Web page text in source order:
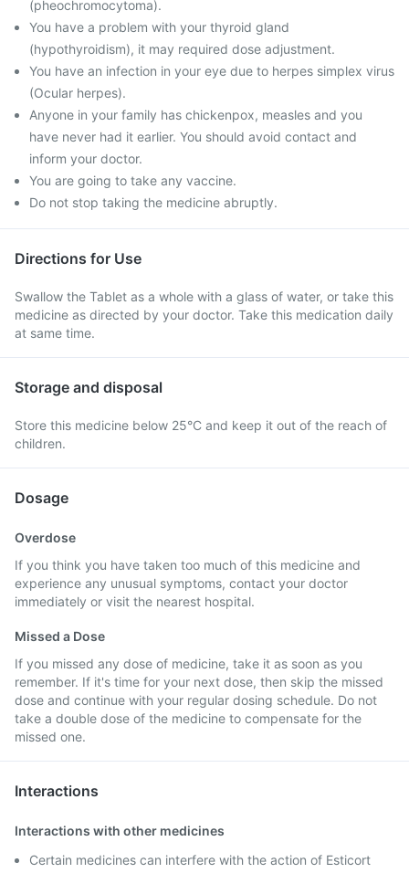
(pheochromocytoma).
You have a problem with your thyroid gland
(hypothyroidism), it may required dose adjustment.
You have an infection in your eye due to herpes simplex virus
(Ocular herpes).
Anyone in your family has chickenpox, measles and you
have never had it earlier. You should avoid contact and
inform your doctor.
You are going to take any vaccine.
Do not stop taking the medicine abruptly.
Directions for Use
Swallow the Tablet as a whole with a glass of water, or take this
medicine as directed by your doctor. Take this medication daily
at same time.
Storage and disposal
Store this medicine below 25°C and keep it out of the reach of
children.
Dosage
Overdose
If you think you have taken too much of this medicine and
experience any unusual symptoms, contact your doctor
immediately or visit the nearest hospital.
Missed a Dose
If you missed any dose of medicine, take it as soon as you
remember. If it's time for your next dose, then skip the missed
dose and continue with your regular dosing schedule. Do not
take a double dose of the medicine to compensate for the
missed one.
Interactions
Interactions with other medicines
Certain medicines can interfere with the action of Esticort